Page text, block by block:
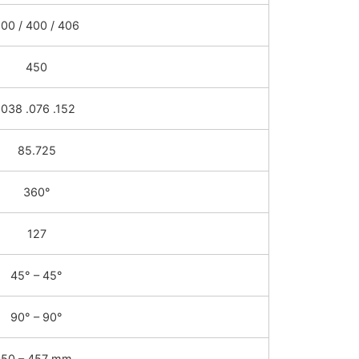
/ 400 / 406
450
.076 .152
85.725
360°
127
45° – 45°
90° – 90°